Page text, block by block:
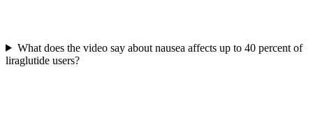
What does the video say about nausea affects up to 40 percent of
liraglutide users?